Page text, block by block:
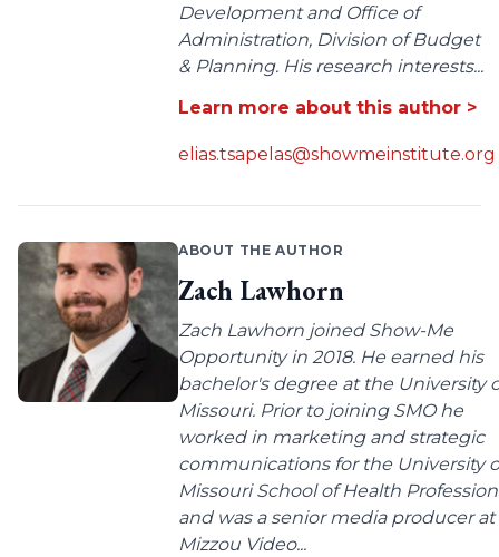
Development and Office of
Administration, Division of Budget
& Planning. His research interests...
Learn more about this author >
elias.tsapelas@showmeinstitute.org
ABOUT THE AUTHOR
Zach Lawhorn
Zach Lawhorn joined Show-Me
Opportunity in 2018. He earned his
bachelor's degree at the University
Missouri. Prior to joining SMO he
worked in marketing and strategic
communications for the University
Missouri School of Health
and was a senior media producer at
Mizzou Video...